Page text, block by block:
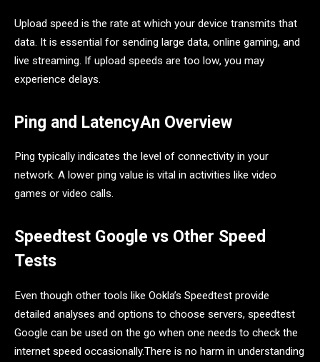
Upload speed is the rate at which your device transmits that
data. It is essential for sending large data, online gaming, and
live streaming. If upload speeds are too low, you may
experience delays.
Ping and LatencyAn Overview
Ping typically indicates the level of connectivity in your
network. A lower ping value is vital in activities like video
games or video calls.
Speedtest Google vs Other Speed
Tests
Even though other tools like Ookla’s Speedtest provide
detailed analyses and options to choose servers, speedtest
Google can be used on the go when one needs to check the
internet speed occasionally.There is no harm in understanding